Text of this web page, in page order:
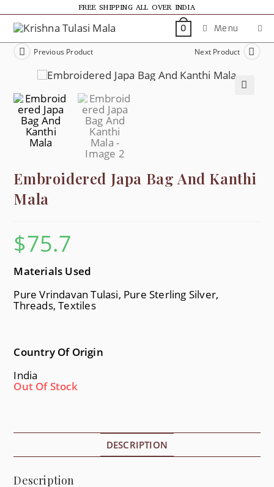
FREE SHIPPING ALL OVER INDIA
0 Menu
Previous Product Next Product
Embroidered Japa Bag And Kanthi
Mala
$75.7
Materials Used
Pure Vrindavan Tulasi, Pure Sterling Silver,
Threads, Textiles
Country Of Origin
India
Out Of Stock
DESCRIPTION
Description